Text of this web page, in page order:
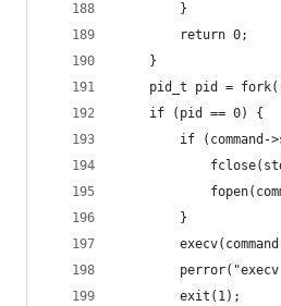
        }
        return 0;
    }
pid_t pid =
    if (pid == 0) {
if (command-
        }
        exit(1);